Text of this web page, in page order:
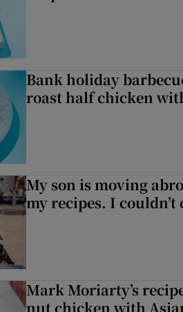
Bank holiday
roast half chicken
My son is moving
my recipes. I couldn’t
Mark Moriarty’s
nut chicken with